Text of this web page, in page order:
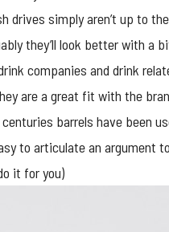
drives simply aren’t up to
they’ll look better with a
companies and drink
are a great fit with the
barrels have been
to articulate an argument
it for you)